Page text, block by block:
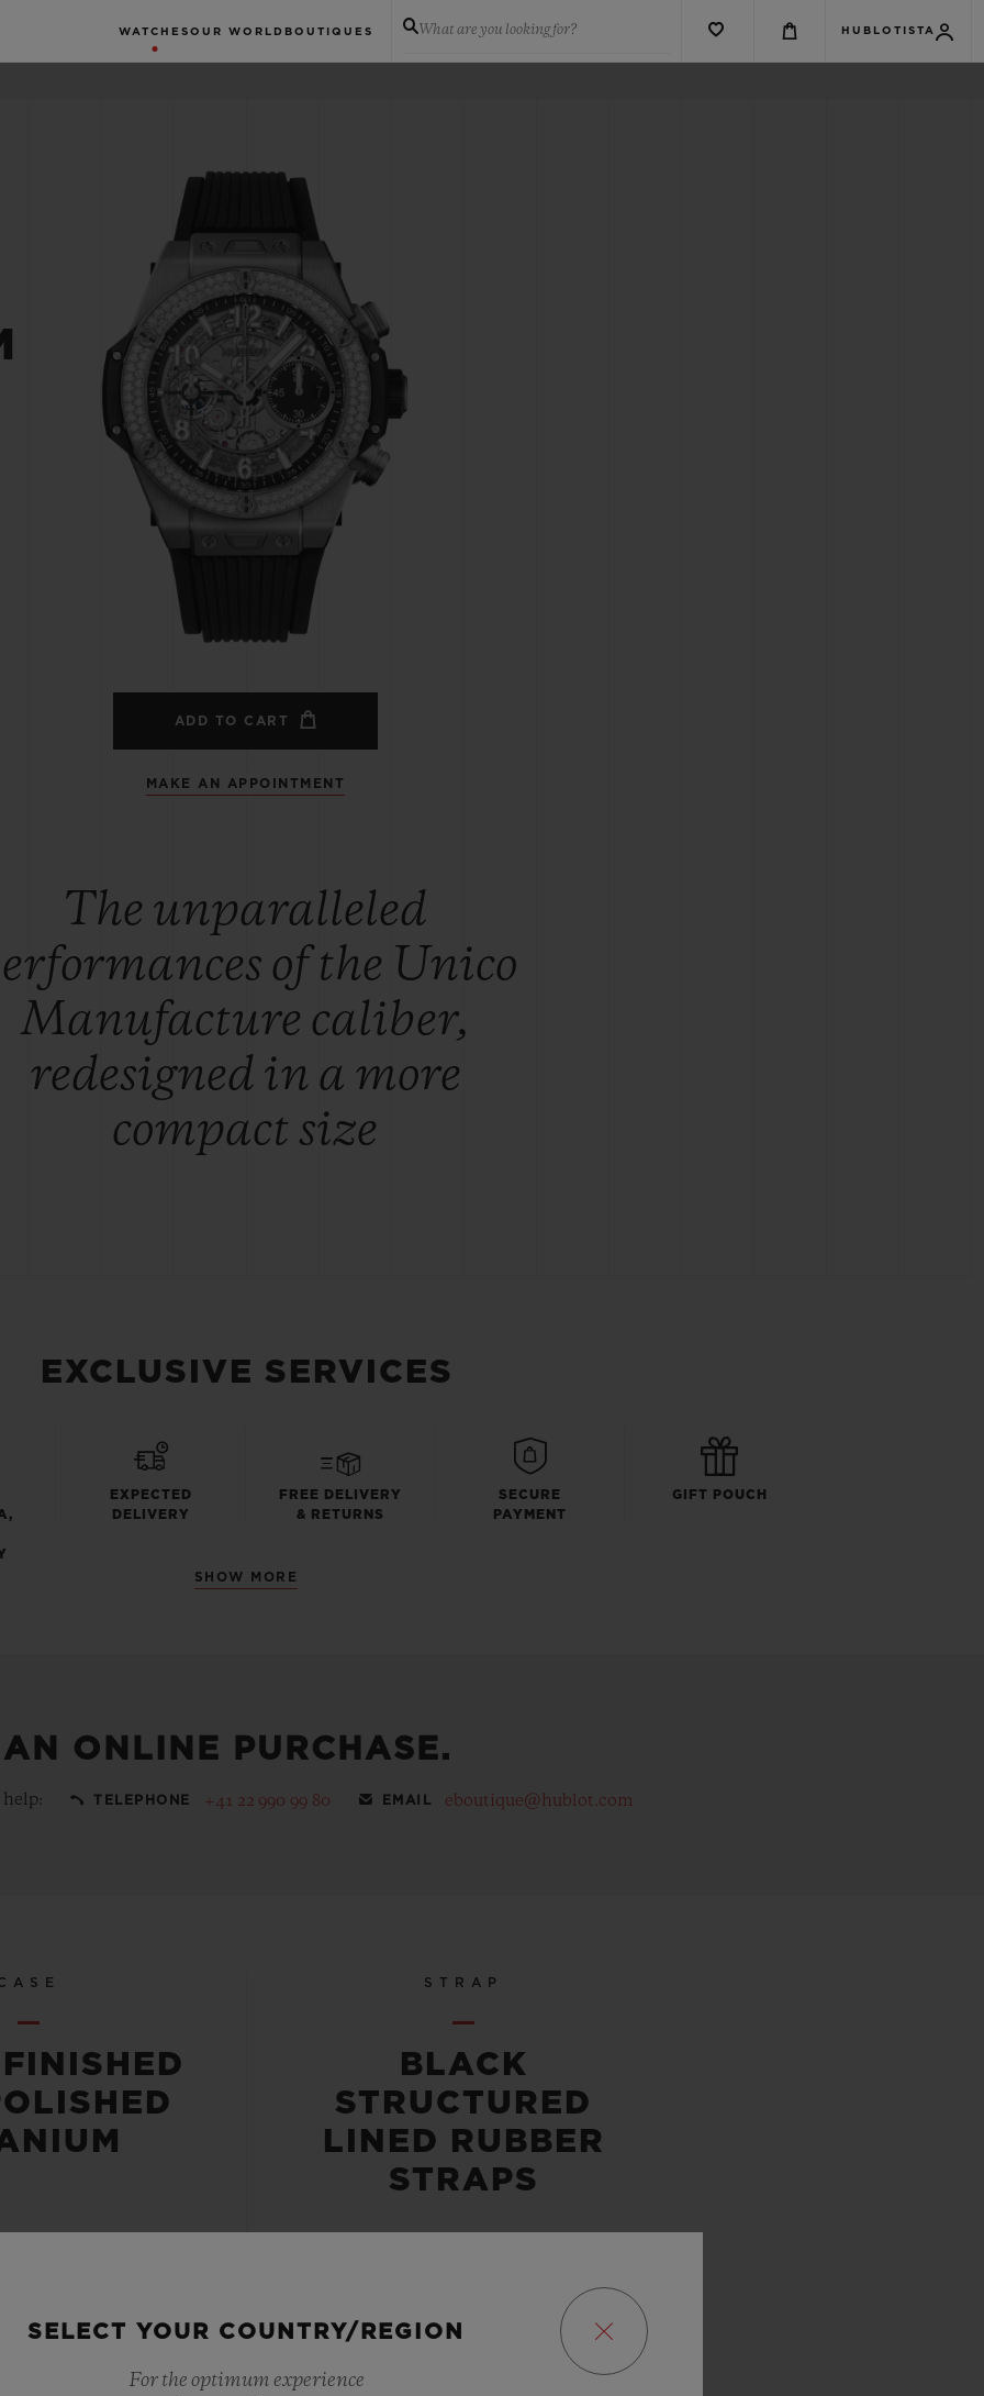
WATCHES OUR WORLD BOUTIQUES What are you looking for? HUBLOTISTA
ADD TO CART
MAKE AN APPOINTMENT
The unparalleled
of the Unico
Manufacture caliber,
redesigned in a more
compact size
EXCLUSIVE SERVICES
EXPECTED
DELIVERY
FREE DELIVERY
& RETURNS
SECURE
PAYMENT
GIFT POUCH
SHOW MORE
ONLINE PURCHASE.
TELEPHONE +41 22 990 99 80 EMAIL eboutique@hublot.com
STRAP
BLACK
STRUCTURED
LINED RUBBER
STRAPS
POWER RESERVE
SELECT YOUR COUNTRY/REGION
For the optimum experience
PEACH CERAMIC
SPIRIT OF BIG BANG
ESSENTIAL TAUPE
EXPECTED DELIVERY
FREE DELIVERY &
RETURNS